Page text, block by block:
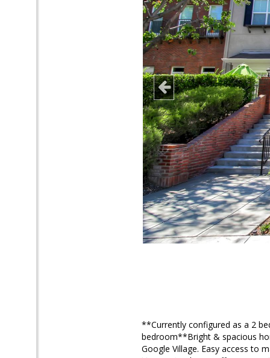
**Currently configured as a 2
bedroom**Bright & spacious
Google Village. Easy access to